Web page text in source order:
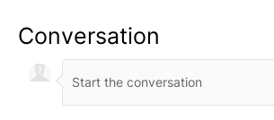
Conversation